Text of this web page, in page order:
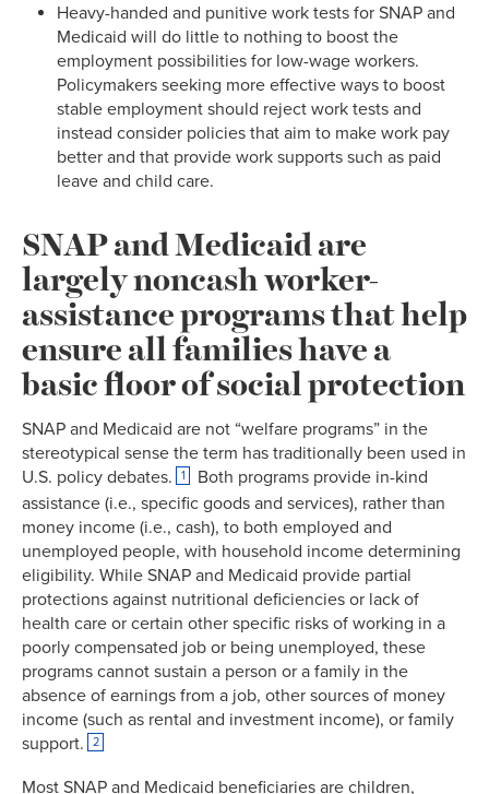
Heavy-handed and punitive work tests for SNAP and
Medicaid will do little to nothing to boost the
employment possibilities for low-wage workers.
Policymakers seeking more effective ways to boost
stable employment should reject work tests and
instead consider policies that aim to make work pay
better and that provide work supports such as paid
leave and child care.
SNAP and Medicaid are
largely noncash worker-
assistance programs that help
ensure all families have a
basic floor of social protection
SNAP and Medicaid are not “welfare programs” in the
stereotypical sense the term has traditionally been used in
U.S. policy debates.
1
Both programs provide in-kind
assistance (i.e., specific goods and services), rather than
money income (i.e., cash), to both employed and
unemployed people, with household income determining
eligibility. While SNAP and Medicaid provide partial
protections against nutritional deficiencies or lack of
health care or certain other specific risks of working in a
poorly compensated job or being unemployed, these
programs cannot sustain a person or a family in the
absence of earnings from a job, other sources of money
income (such as rental and investment income), or family
support.
2
Most SNAP and Medicaid beneficiaries are children,